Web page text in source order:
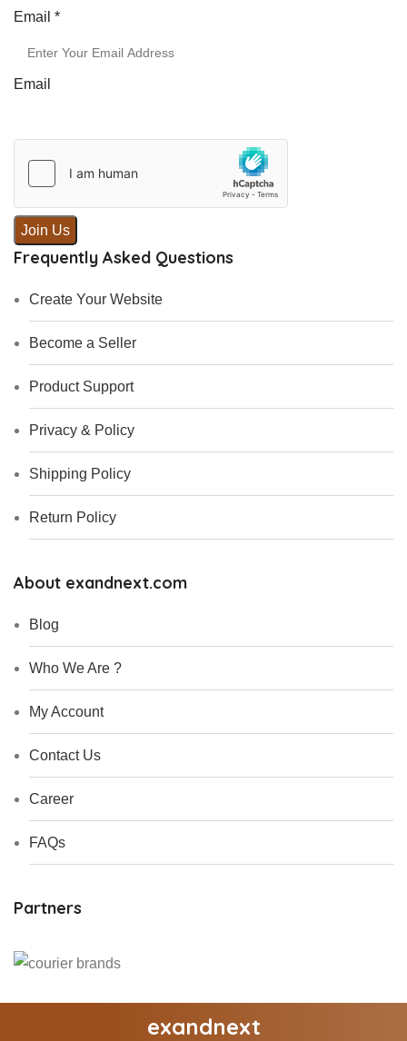
Email
Email *
Email
Join Us
Frequently Asked Questions
Create Your Website
Become a Seller
Product Support
Privacy & Policy
Shipping Policy
Return Policy
About exandnext.com
Blog
Who We Are ?
My Account
Contact Us
Career
FAQs
Partners
exandnext